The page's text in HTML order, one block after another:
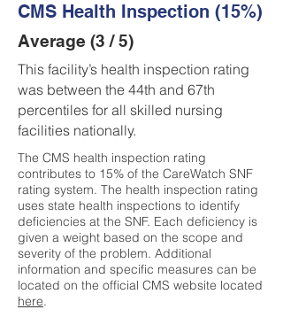
CMS Health Inspection (15%)
Average (3 / 5)
This facility’s health inspection rating
was between the 44th and 67th
percentiles for all skilled nursing
facilities nationally.
The CMS health inspection rating
contributes to 15% of the CareWatch SNF
rating system. The health inspection rating
uses state health inspections to identify
deficiencies at the SNF. Each deficiency is
given a weight based on the scope and
severity of the problem. Additional
information and specific measures can be
located on the official CMS website located
here.